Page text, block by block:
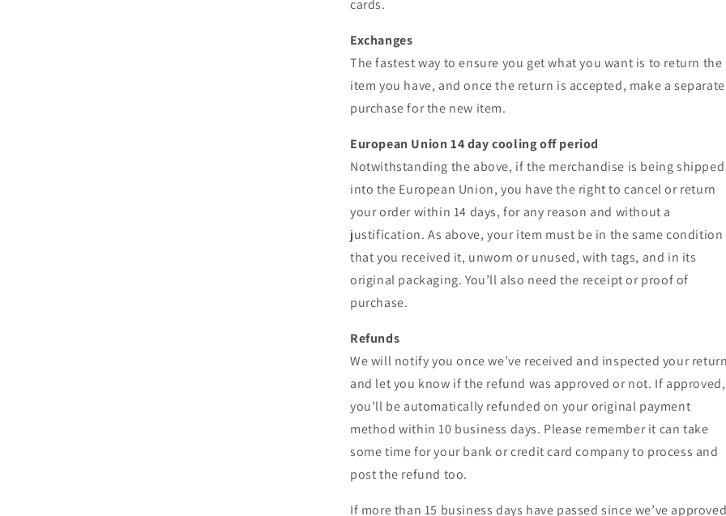
cards.
Exchanges
The fastest way to ensure you get what you want is to return the
item you have, and once the return is accepted, make a separate
purchase for the new item.
European Union 14 day cooling off period
Notwithstanding the above, if the merchandise is being shipped
into the European Union, you have the right to cancel or return
your order within 14 days, for any reason and without a
justification. As above, your item must be in the same condition
that you received it, unworn or unused, with tags, and in its
original packaging. You’ll also need the receipt or proof of
purchase.
Refunds
We will notify you once we’ve received and inspected your
and let you know if the refund was approved or not. If approved,
you’ll be automatically refunded on your original payment
method within 10 business days. Please remember it can take
some time for your bank or credit card company to process and
post the refund too.
If more than 15 business days have passed since we’ve